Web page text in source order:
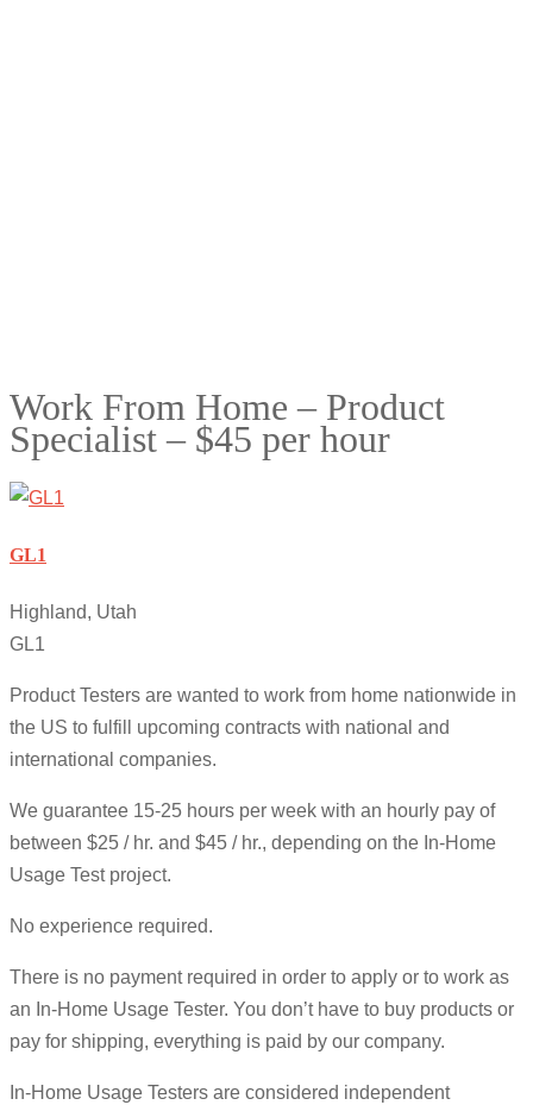
Work From Home – Product
Specialist – $45 per hour
GL1
Highland, Utah
GL1
Product Testers are wanted to work from home nationwide in
the US to fulfill upcoming contracts with national and
international companies.
We guarantee 15-25 hours per week with an hourly pay of
between $25 / hr. and $45 / hr., depending on the In-Home
Usage Test project.
No experience required.
There is no payment required in order to apply or to work as
an In-Home Usage Tester. You don’t have to buy products or
pay for shipping, everything is paid by our company.
In-Home Usage Testers are considered independent